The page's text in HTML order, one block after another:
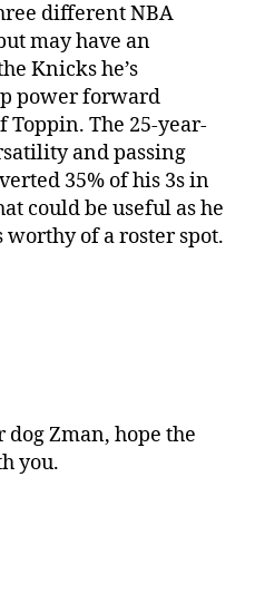
different NBA
may have an
Knicks he’s
power forward
The 25-year-
and passing
35% of his 3s in
could be useful as he
worthy of a roster spot.
dog Zman, hope the
you.